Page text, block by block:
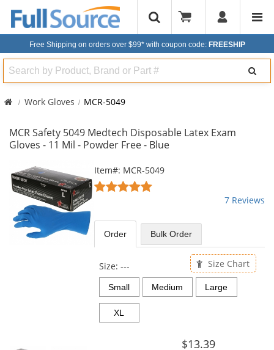
Free Shipping on orders over $99* with coupon code: FREESHIP
Search
Work Gloves MCR-5049
MCR Safety 5049 Medtech Disposable Latex Exam
Gloves - 11 Mil - Powder Free - Blue
is
a
carousel
with
available
products.
Item#: MCR-5049
4.86
of
5
stars
7 Reviews
Order BulkOrder
Size: --- Size Chart
Small Medium Large
XL
$13.39